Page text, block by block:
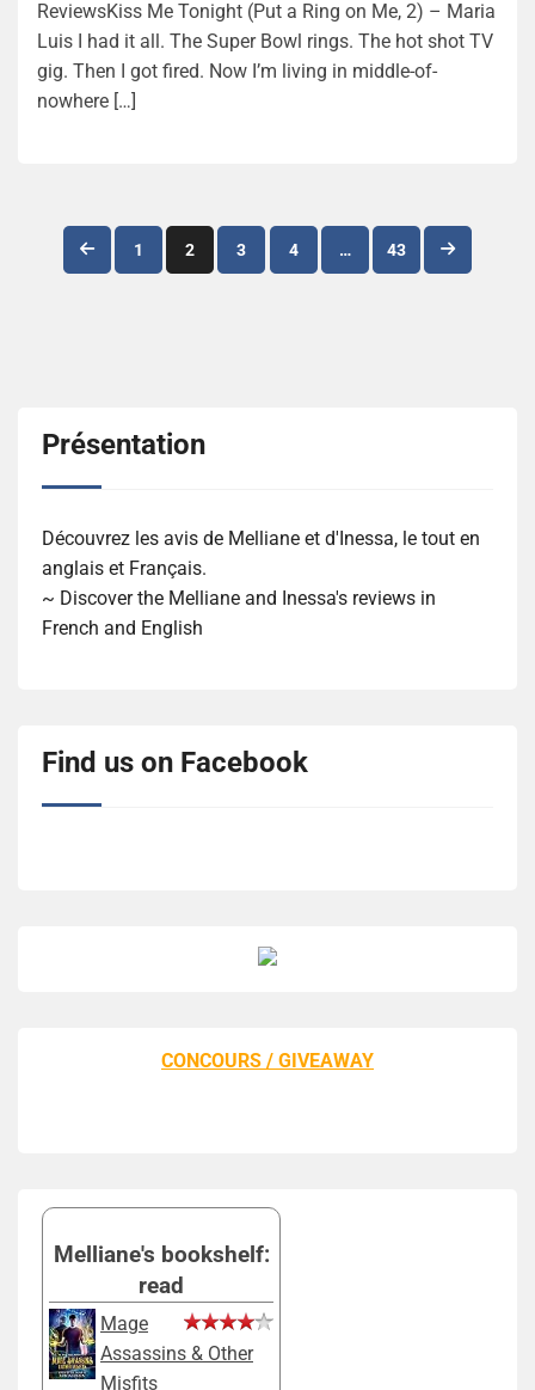
ReviewsKiss Me Tonight (Put a Ring on Me, 2) – Maria
Luis I had it all. The Super Bowl rings. The hot shot TV
gig. Then I got fired. Now I’m living in middle-of-
nowhere […]
Navigation
1 2 3 4 … 43
Présentation
Découvrez les avis de Melliane et d'Inessa, le tout en
anglais et Français.
~ Discover the Melliane and Inessa's reviews in
French and English
Find us on Facebook
CONCOURS / GIVEAWAY
Melliane's bookshelf:
read
Mage
Assassins & Other
Misfits